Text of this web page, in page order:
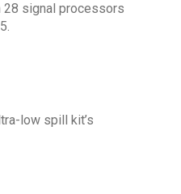
28 signal processors
low spill kit’s